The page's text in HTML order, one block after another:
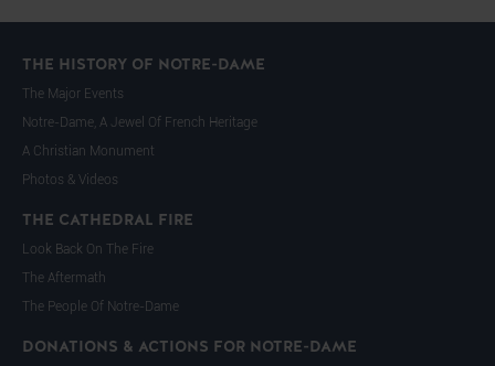
THE HISTORY OF NOTRE-DAME
The Major Events
Notre-Dame, A Jewel Of French Heritage
A Christian Monument
Photos & Videos
THE CATHEDRAL FIRE
Look Back On The Fire
The Aftermath
The People Of Notre-Dame
DONATIONS & ACTIONS FOR NOTRE-DAME